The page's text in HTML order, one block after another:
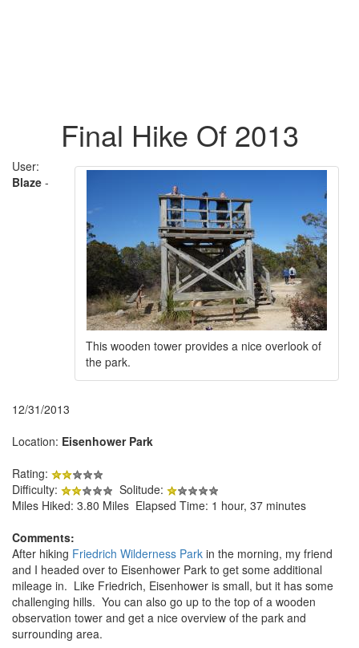
Final Hike Of 2013
This wooden tower provides a nice overlook of
the park.
User:
Blaze -
12/31/2013
Location: Eisenhower Park
Rating:
Difficulty:
Solitude:
Miles Hiked: 3.80 Miles Elapsed Time: 1 hour, 37 minutes
Comments:
After hiking Friedrich Wilderness Park in the morning, my friend
and I headed over to Eisenhower Park to get some additional
mileage in. Like Friedrich, Eisenhower is small, but it has some
challenging hills. You can also go up to the top of a wooden
observation tower and get a nice overview of the park and
surrounding area.